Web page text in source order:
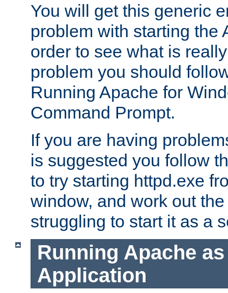
You will get this generic
problem with starting the
order to see what is
problem you should
Running Apache for
Command Prompt.
If you are having
is suggested you follow
to try starting httpd.exe
window, and work out
struggling to start it as a
Running Apache
Application